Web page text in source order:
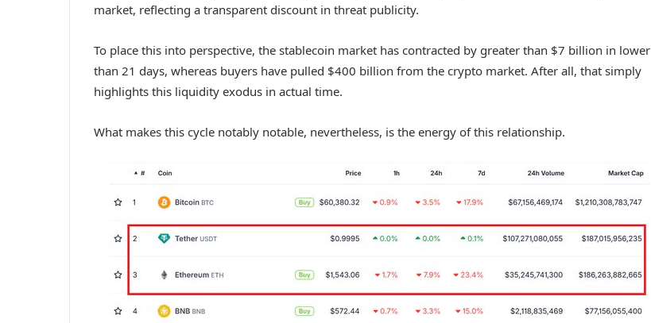
market, reflecting a transparent discount in threat publicity.
To place this into perspective, the stablecoin market has contracted by greater than $7 billion in lower
than 21 days, whereas buyers have pulled $400 billion from the crypto market. After all, that simply
highlights this liquidity exodus in actual time.
What makes this cycle notably notable, nevertheless, is the energy of this relationship.